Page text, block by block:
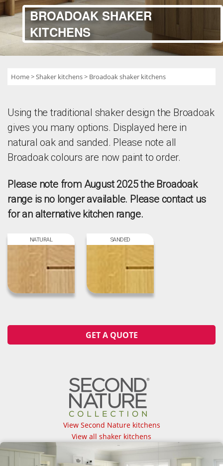
BROADOAK SHAKER
KITCHENS
Home Shaker kitchens Broadoak shaker kitchens
Using the traditional shaker design the Broadoak
gives you many options. Displayed here in
natural oak and sanded. Please note all
Broadoak colours are now paint to order.
Please note from August 2025 the Broadoak
range is no longer available. Please contact us
for an alternative kitchen range.
NATURAL SANDED
GET A QUOTE
View Second Nature kitchens
View all shaker kitchens